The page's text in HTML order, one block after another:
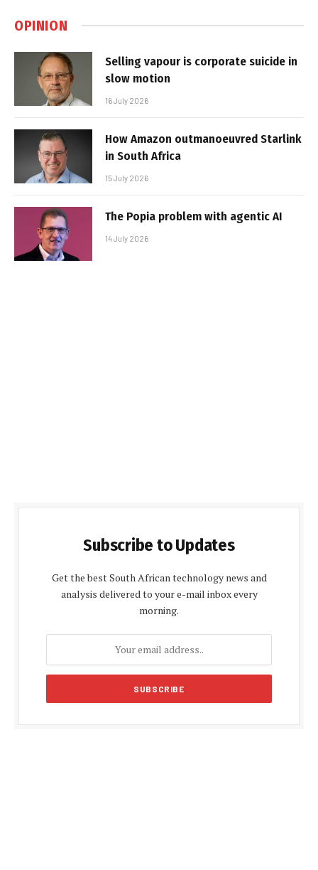
OPINION
Selling vapour is corporate suicide in
slow motion
16 July 2026
How Amazon outmanoeuvred Starlink
in South Africa
15 July 2026
The Popia problem with agentic AI
14 July 2026
Subscribe to Updates
Get the best South African technology news and
analysis delivered to your e-mail inbox every
morning.